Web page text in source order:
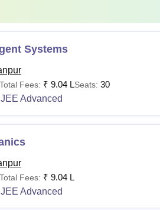
Systems
Total Fees: ₹ 9.04 LSeats: 30
JEE Advanced
Total Fees: ₹ 9.04 L
JEE Advanced